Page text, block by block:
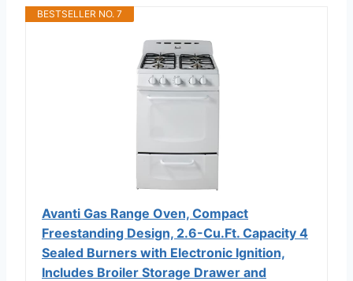
BESTSELLER NO. 7
Avanti Gas Range Oven, Compact
Freestanding Design, 2.6-Cu.Ft. Capacity 4
Sealed Burners with Electronic Ignition,
Includes Broiler Storage Drawer and